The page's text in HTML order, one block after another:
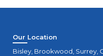
Our Location
Bisley, Brookwood, Surrey,